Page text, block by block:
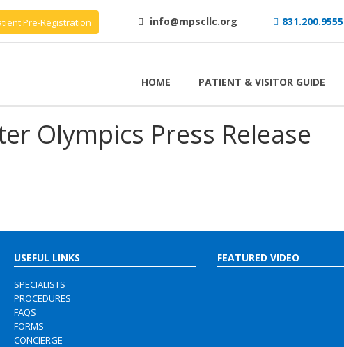
Pre-Registration info@mpscllc.org 831.200.9555
HOME PATIENT & VISITOR GUIDE
Olympics Press Release
USEFUL LINKS
SPECIALISTS
PROCEDURES
FAQS
FORMS
CONCIERGE
FEATURED VIDEO